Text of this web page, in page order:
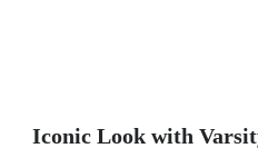
Iconic Look with